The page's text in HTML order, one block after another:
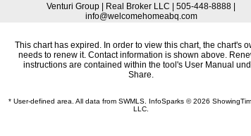
Venturi Group | Real Broker LLC | 505-448-8888 |
info@welcomehomeabq.com
This chart has expired. In order to view this chart, the chart's
needs to renew it. Contact information is shown above.
instructions are contained within the tool's User Manual
Share.
* User-defined area. All data from SWMLS. InfoSparks © 2026
LLC.